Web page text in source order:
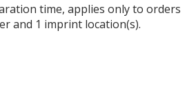
time, applies only to orders
and 1 imprint location(s).